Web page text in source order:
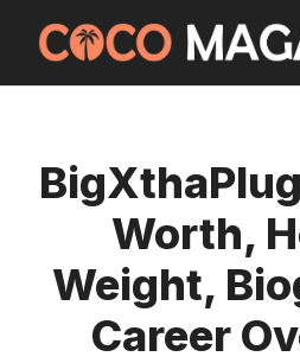
content
Worth,
Weight,
Career